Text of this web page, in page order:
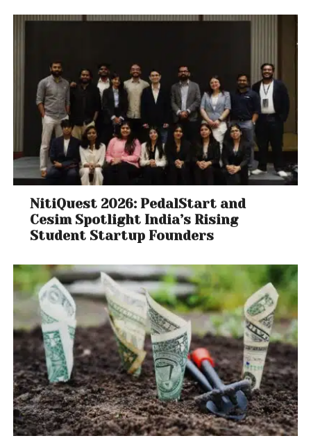
NitiQuest 2026: PedalStart and
Cesim Spotlight India’s Rising
Student Startup Founders